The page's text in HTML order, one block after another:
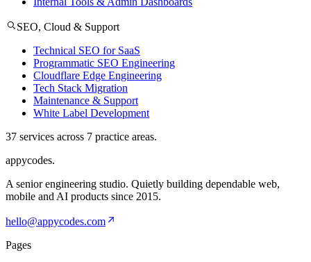
SEO, Cloud & Support
Technical SEO for SaaS
Programmatic SEO Engineering
Cloudflare Edge Engineering
Tech Stack Migration
Maintenance & Support
White Label Development
37 services across 7 practice areas.
appycodes.
A senior engineering studio. Quietly building dependable web,
mobile and AI products since 2015.
hello@appycodes.com
Pages